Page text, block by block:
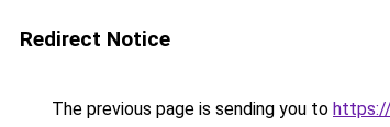
Redirect Notice
The previous page is sending you to